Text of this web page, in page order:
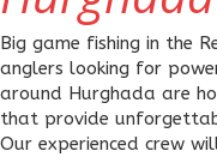
Big game fishing in the
anglers looking for
around Hurghada are
that provide
Our experienced crew